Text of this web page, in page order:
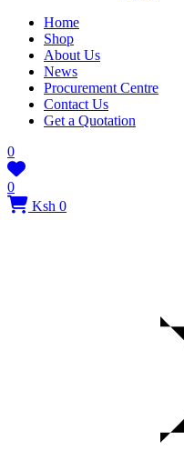
Home
Shop
About Us
News
Procurement Centre
Contact Us
Get a Quotation
0
0
Ksh 0